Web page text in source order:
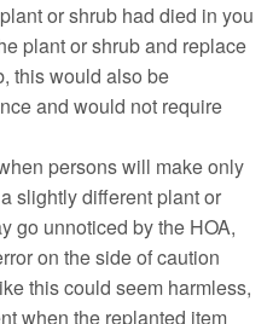
or shrub had died in you
plant or shrub and replace
this would also be
and would not require
persons will make only
slightly different plant or
go unnoticed by the HOA,
on the side of caution
this could seem harmless,
when the replanted item